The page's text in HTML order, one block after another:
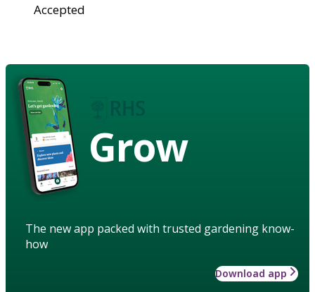
Accepted
Grow
The new app packed with trusted gardening know-
how
Download app